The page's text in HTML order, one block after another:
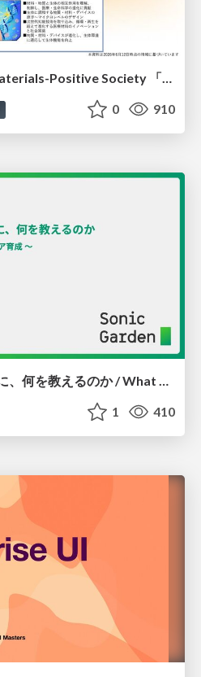
0 910
AIがコードを書く時代に、何を教えるのか / What Should We Teach in the Age of AI-Generated Code?
1 410